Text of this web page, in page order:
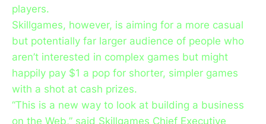
players.
Skillgames, however, is aiming for a more casual
but potentially far larger audience of people who
aren’t interested in complex games but might
happily pay $1 a pop for shorter, simpler games
with a shot at cash prizes.
“This is a new way to look at building a business
on the Web,” said Skillgames Chief Executive